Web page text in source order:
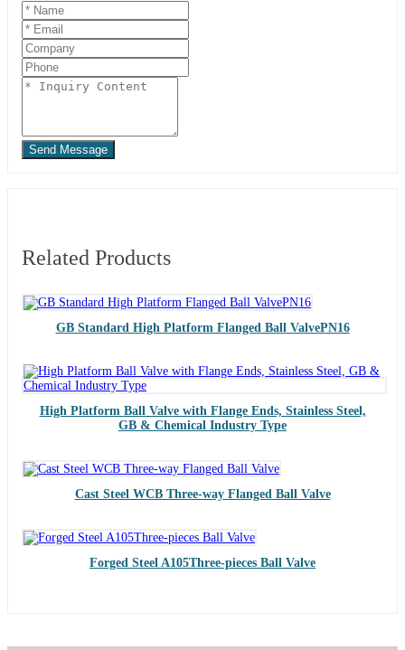
Send Message
Related Products
GB Standard High Platform Flanged Ball ValvePN16
High Platform Ball Valve with Flange Ends, Stainless Steel,
GB & Chemical Industry Type
Cast Steel WCB Three-way Flanged Ball Valve
Forged Steel A105Three-pieces Ball Valve